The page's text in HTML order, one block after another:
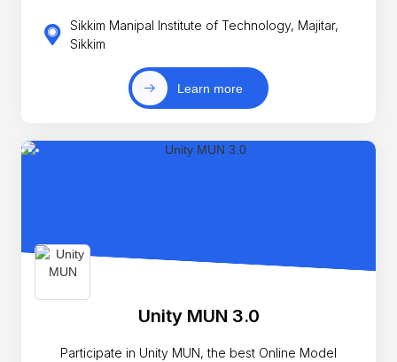
Sikkim Manipal Institute of Technology, Majitar,
Sikkim
Learn more
Unity MUN 3.0
Participate in Unity MUN, the best Online Model